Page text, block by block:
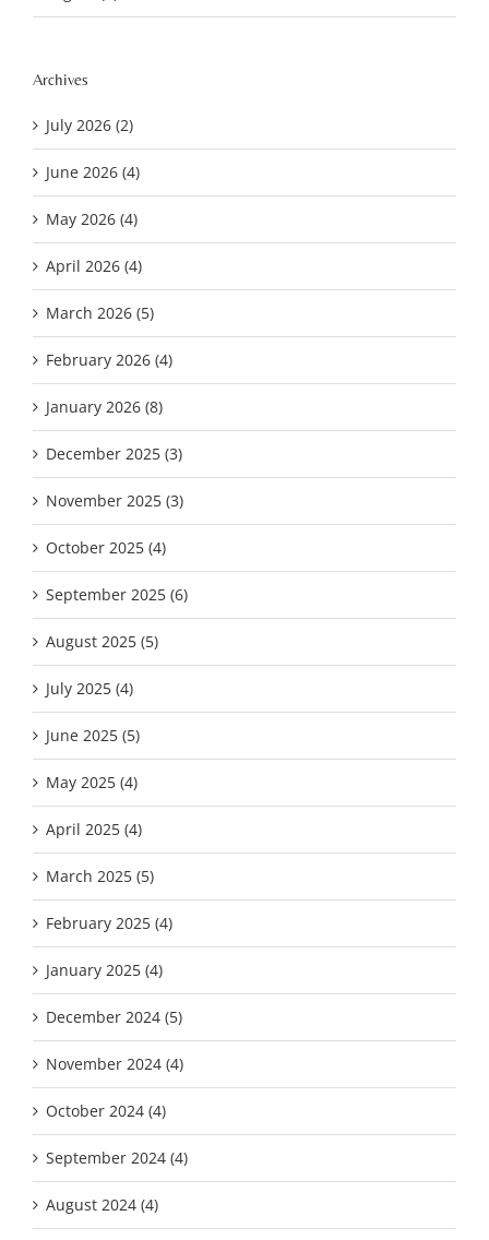
Archives
July 2026 (2)
June 2026 (4)
May 2026 (4)
April 2026 (4)
March 2026 (5)
February 2026 (4)
January 2026 (8)
December 2025 (3)
November 2025 (3)
October 2025 (4)
September 2025 (6)
August 2025 (5)
July 2025 (4)
June 2025 (5)
May 2025 (4)
April 2025 (4)
March 2025 (5)
February 2025 (4)
January 2025 (4)
December 2024 (5)
November 2024 (4)
October 2024 (4)
September 2024 (4)
August 2024 (4)